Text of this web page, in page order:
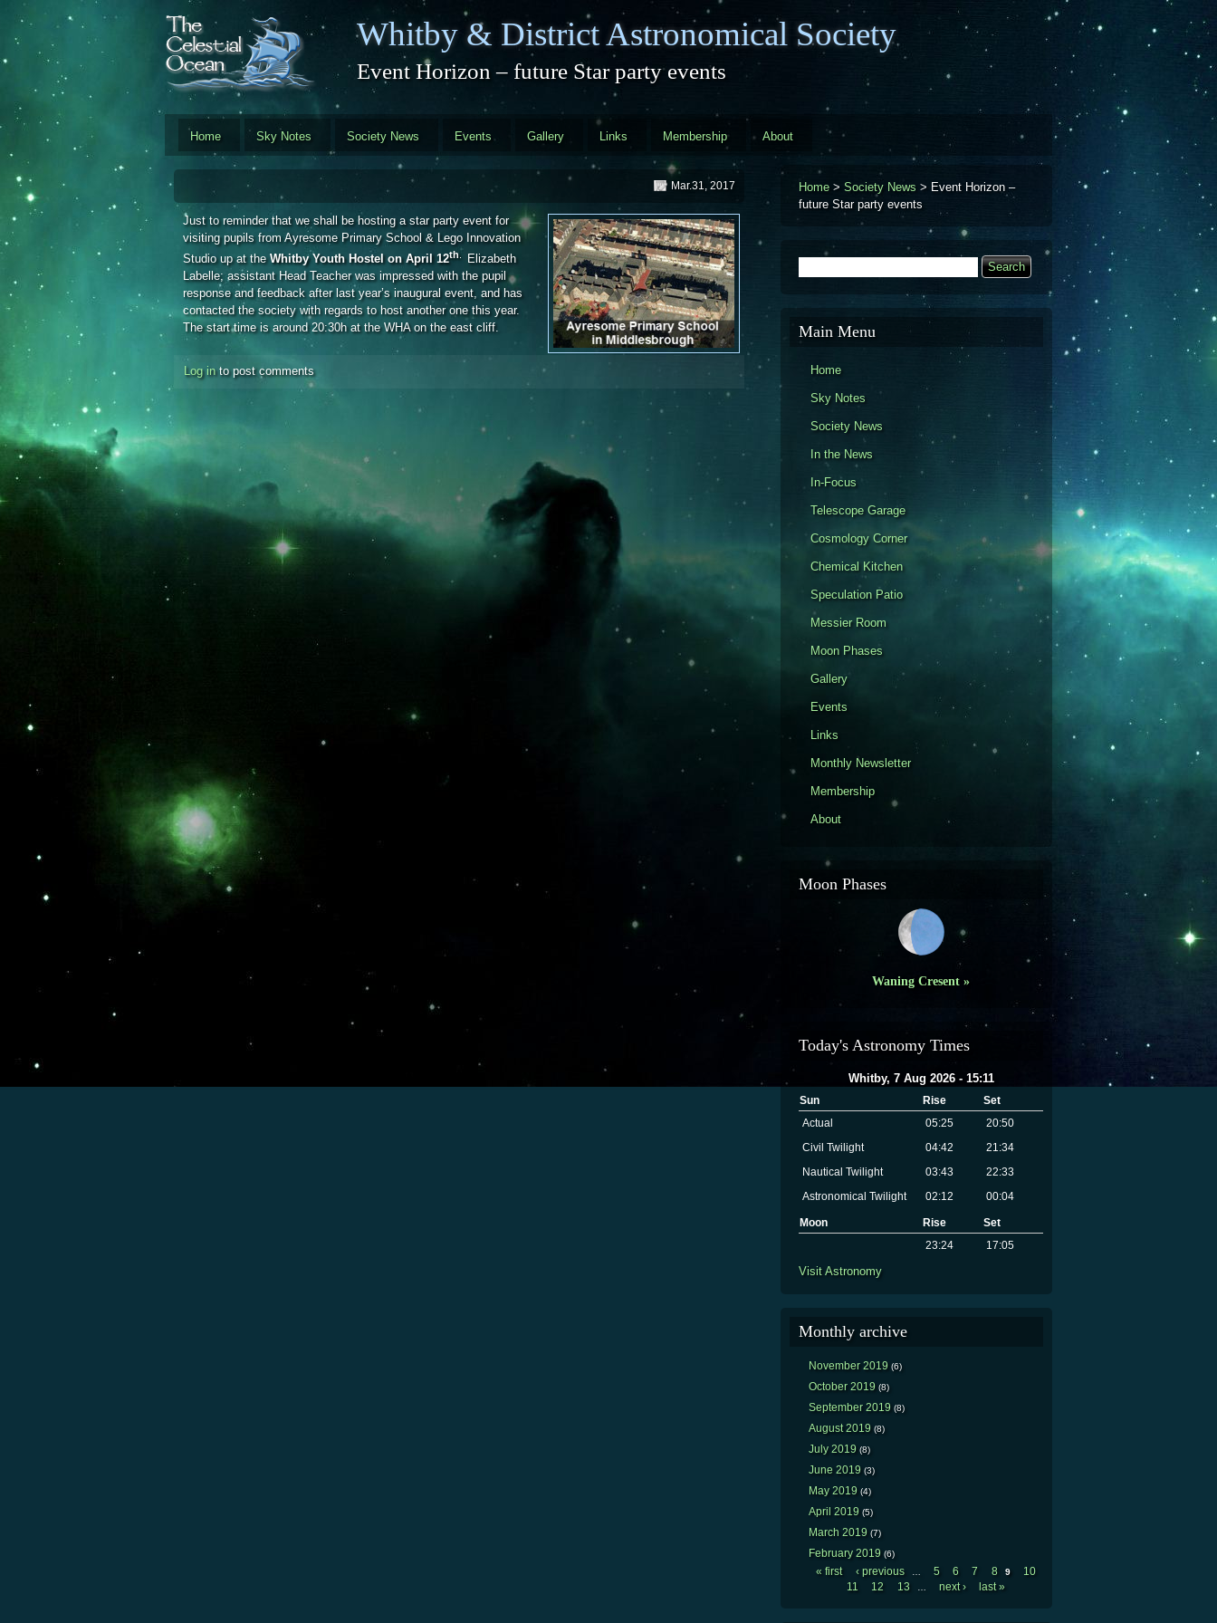
Whitby & District Astronomical Society
Event Horizon – future Star party events
Home Sky Notes Society News Events Gallery Links Membership About
Mar.31, 2017
Just to reminder that we shall be hosting a star party event for
visiting pupils from Ayresome Primary School & Lego Innovation
Studio up at theWhitby Youth Hostel on April 12th.
Elizabeth
Labelle; assistant Head Teacher was impressed with the pupil
response and feedback after last year’s inaugural event, and has
contacted the society with regards to host another one this year.
The start time is around 20:30h at the WHA on the east cliff.
Log into post comments
Home > Society News > Event Horizon –
future Star party events
Search
Main Menu
Home
Sky Notes
Society News
In the News
In-Focus
Telescope Garage
Cosmology Corner
Chemical Kitchen
Speculation Patio
Messier Room
Moon Phases
Gallery
Events
Links
Monthly Newsletter
Membership
About
Moon Phases
Waning Cresent »
Today's Astronomy Times
Whitby, 7 Aug 2026 - 15:11
Sun Rise
Set
Actual
05:25
20:50
Civil Twilight
04:42
21:34
Nautical Twilight
03:43
22:33
Astronomical Twilight
02:12 00:04
Moon Rise
Set
23:24
17:05
Visit Astronomy
Monthly archive
November 2019 (6)
October 2019 (8)
September 2019 (8)
August 2019 (8)
July 2019 (8)
June 2019 (3)
May 2019 (4)
April 2019 (5)
March 2019 (7)
February 2019 (6)
Pages
« first ‹ previous 5 6 7 8 9
10
11
12 13 next › last »